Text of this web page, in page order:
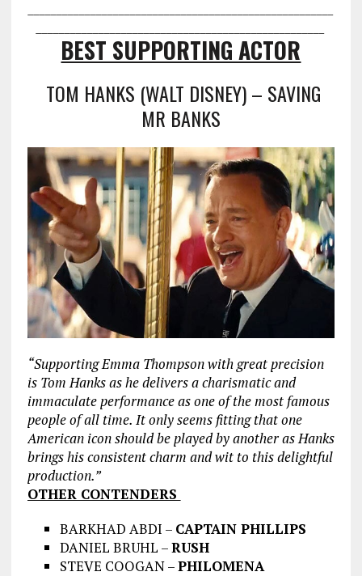
BEST SUPPORTING ACTOR
TOM HANKS (WALT DISNEY) – SAVING
MR BANKS
“Supporting Emma Thompson withgreat precision
is Tom Hanks as he delivers a charismatic and
immaculate performance as one of the most famous
people of all time. It only seems fitting that one
American icon should be played by another as Hanks
brings his consistent charm and wit to this delightful
production.”
OTHER CONTENDERS
BARKHAD ABDI – CAPTAIN PHILLIPS
DANIEL BRUHL –RUSH
STEVE COOGAN –PHILOMENA